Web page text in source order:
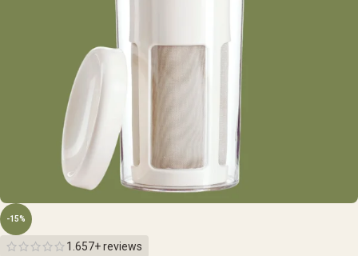
-15%
1.657+ reviews